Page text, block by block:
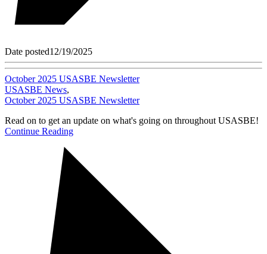
Date posted12/19/2025
October 2025 USASBE Newsletter
USASBE News,
October 2025 USASBE Newsletter
Read on to get an update on what's going on throughout USASBE!
Continue Reading